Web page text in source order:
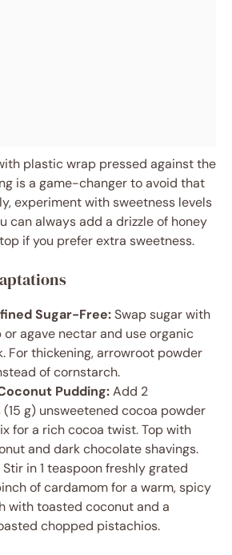
plastic wrap pressed against the
is a game-changer to avoid that
experiment with sweetness levels
can always add a drizzle of honey
if you prefer extra sweetness.
Sugar-Free:Swap sugar with
agave nectar and use organic
For thickening, arrowroot powder
of cornstarch.
Pudding:Add 2
g) unsweetened cocoa powder
for a rich cocoa twist. Top with
and dark chocolate shavings.
Stir in 1 teaspoon freshly grated
of cardamom for a warm, spicy
with toasted coconut and a
chopped pistachios.